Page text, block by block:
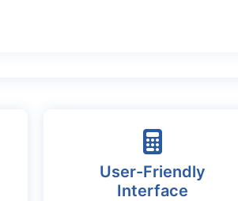
User-Friendly
Interface